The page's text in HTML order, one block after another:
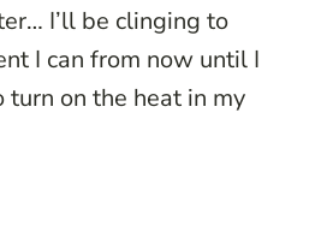
I’ll be clinging to
I can from now until I
on the heat in my